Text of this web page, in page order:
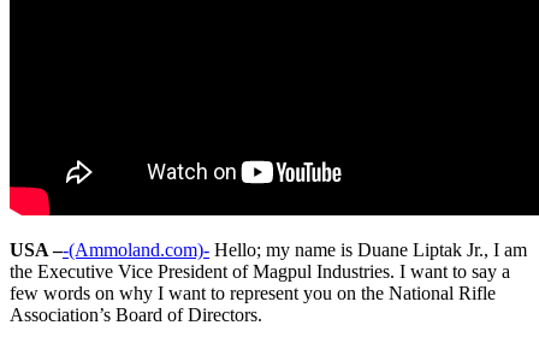
USA –-(Ammoland.com)- Hello; my name is Duane Liptak Jr., I am
the Executive Vice President of Magpul Industries. I want to say a
few words on why I want to represent you on the National Rifle
Association’s Board of Directors.